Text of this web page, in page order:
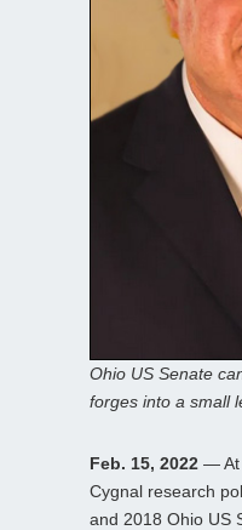
Ohio US Senate
forges into a small
Feb. 15, 2022 — At
Cygnal research
and 2018 Ohio US